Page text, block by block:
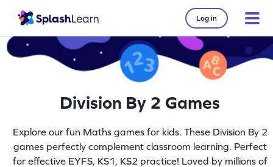
Log in
Division By 2 Games
Explore our fun Maths games for kids. These Division By 2
games perfectly complement classroom learning. Perfect
for effective EYFS, KS1, KS2 practice! Loved by millions of